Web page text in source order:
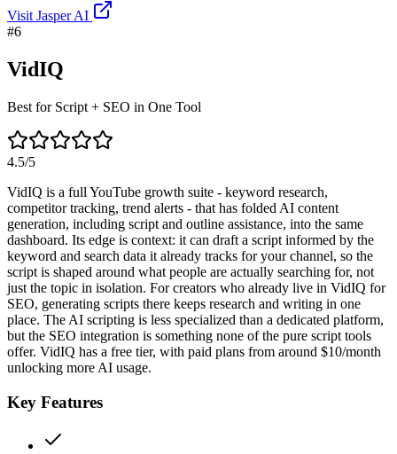
VisitJasper AI
#6
VidIQ
Best for Script + SEO in One Tool
4.5/5
VidIQ is a full YouTube growth suite - keyword research,
competitor tracking, trend alerts - that has folded AI content
generation, including script and outline assistance, into the same
dashboard. Its edge is context: it can draft a script informed by the
keyword and search data it already tracks for your channel, so the
script is shaped around what people are actually searching for, not
just the topic in isolation. For creators who already live in VidIQ for
SEO, generating scripts there keeps research and writing in one
place. The AI scripting is less specialized than a dedicated platform,
but the SEO integration is something none of the pure script tools
offer. VidIQ has a free tier, with paid plans from around $10/month
unlocking more AI usage.
Key Features